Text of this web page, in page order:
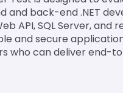
back-end .NET
API, SQL Server,
and secure
who can deliver end-